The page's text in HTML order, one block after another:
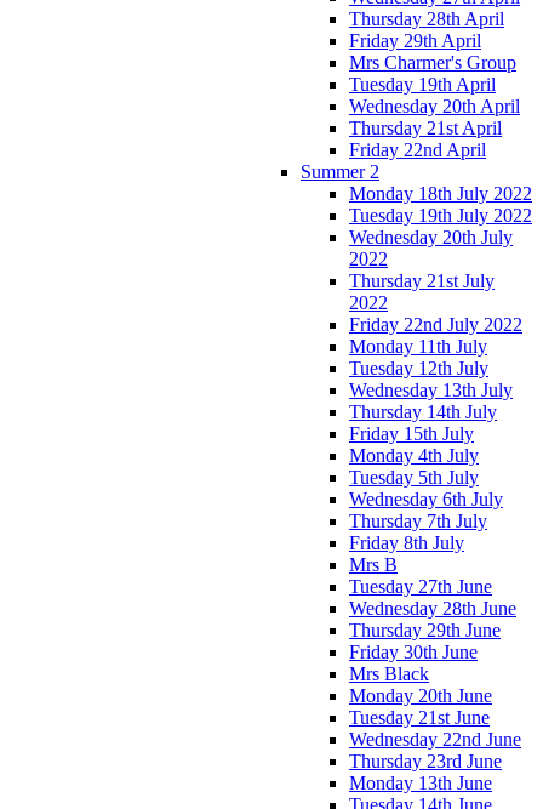
Thursday 28th April
Friday 29th April
Mrs Charmer's Group
Tuesday 19th April
Wednesday 20th April
Thursday 21st April
Friday 22nd April
Summer 2
Monday 18th July 2022
Tuesday 19th July 2022
Wednesday 20th July
2022
Thursday 21st July
2022
Friday 22nd July 2022
Monday 11th July
Tuesday 12th July
Wednesday 13th July
Thursday 14th July
Friday 15th July
Monday 4th July
Tuesday 5th July
Wednesday 6th July
Thursday 7th July
Friday 8th July
Mrs B
Tuesday 27th June
Wednesday 28th June
Thursday 29th June
Friday 30th June
Mrs Black
Monday 20th June
Tuesday 21st June
Wednesday 22nd June
Thursday 23rd June
Monday 13th June
Tuesday 14th June